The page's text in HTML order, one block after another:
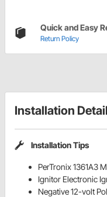
Quick and Easy
Return Policy
Installation
Installation Tips
PerTronix 1361A3
Ignitor Electronic
Negative 12-volt